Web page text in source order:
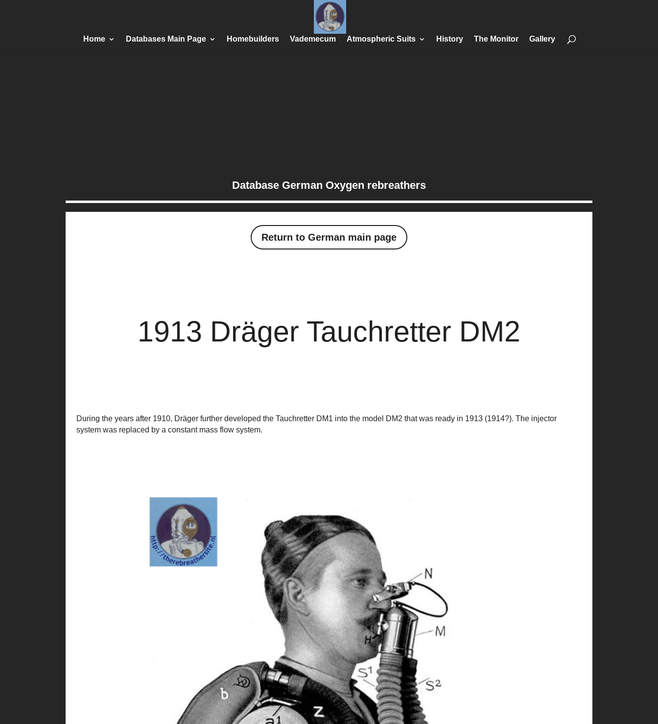
Home Databases Main Page Homebuilders Vademecum Atmospheric Suits History The Monitor Gallery
Database German Oxygen rebreathers
Return to German main page
1913 Dräger Tauchretter DM2
During the years after 1910, Dräger further developed the Tauchretter DM1 into the model DM2 that was ready in 1913 (1914?). The injector
system was replaced by a constant mass flow system.